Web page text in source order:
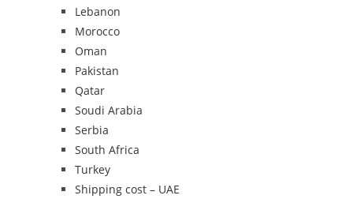
Lebanon
Morocco
Oman
Pakistan
Qatar
Soudi Arabia
Serbia
South Africa
Turkey
Shipping cost – UAE